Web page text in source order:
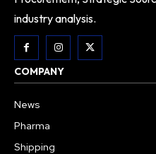
industry analysis.
COMPANY
News
Pharma
Shipping